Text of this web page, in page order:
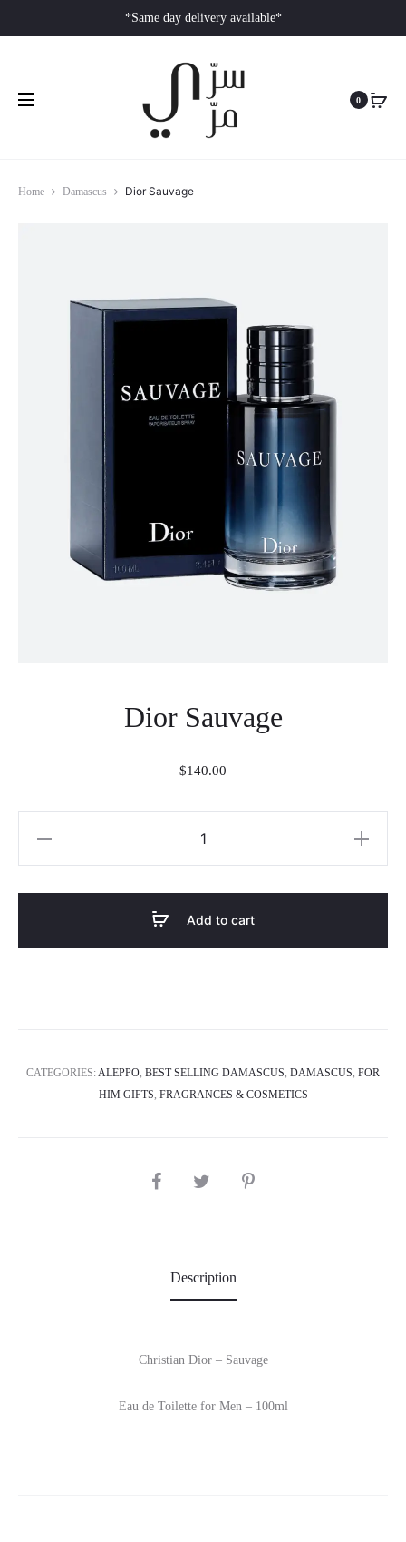
*Same day delivery available*
0
Home Damascus Dior Sauvage
Dior Sauvage
$140.00
Add to cart
CATEGORIES: ALEPPO BEST SELLING DAMASCUS DAMASCUS FOR
HIM GIFTS FRAGRANCES & COSMETICS
SHARE
Description
Christian Dior – Sauvage
Eau de Toilette for Men – 100ml